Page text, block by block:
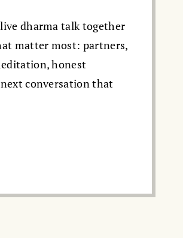
dharma talk together
matter most: partners,
honest
conversation that